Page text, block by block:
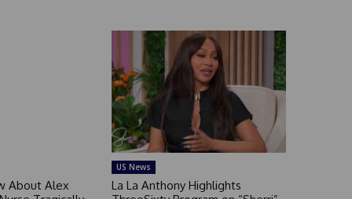
About Alex
US News
La La Anthony Highlights